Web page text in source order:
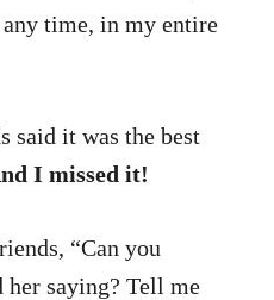
time, in my entire
said it was the best
I missed it!
“Can you
her saying? Tell me